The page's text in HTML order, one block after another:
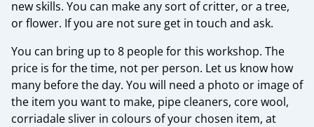
new skills. You can make any sort of critter, or a tree,
or flower. If you are not sure get in touch and ask.
You can bring up to 8 people for this workshop. The
price is for the time, not per person. Let us know how
many before the day. You will need a photo or image of
the item you want to make, pipe cleaners, core wool,
corriadale sliver in colours of your chosen item, at